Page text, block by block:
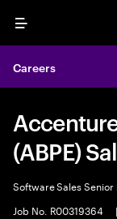
Menu
Careers
(ABPE)
Software Sales Senior
Job No. R00319364
|